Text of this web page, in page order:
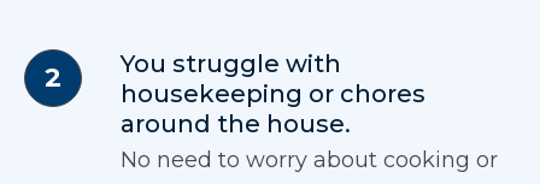
You struggle with
housekeeping or chores
around the house.
No need to worry about cooking or